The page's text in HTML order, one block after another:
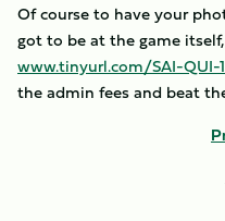
Of course to have your
got to be at the game
www.tinyurl.com/SAI-QUI-
the admin fees and beat